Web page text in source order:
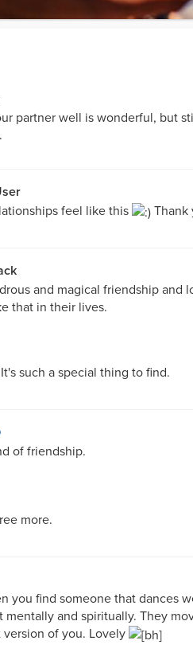
partner well is wonderful, but
feel like this Thank
and magical friendship and
that in their lives.
such a special thing to find.
of friendship.
more.
you find someone that dances
mentally and spiritually. They
of you. Lovely